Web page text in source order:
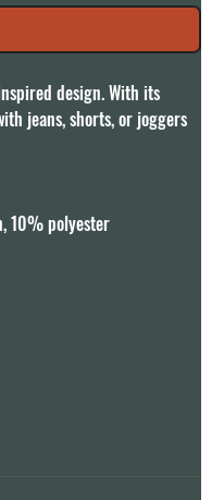
design. With its
jeans, shorts, or joggers
10% polyester